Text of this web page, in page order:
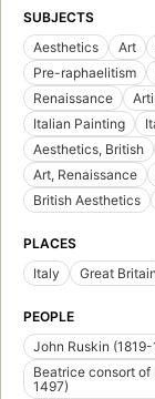
SUBJECTS
Aesthetics
Art
Pre-raphaelitism
Renaissance
Italian Painting
Aesthetics, British
Art, Renaissance
British Aesthetics
PLACES
Italy
Great Britain
PEOPLE
John Ruskin
Beatrice consort
1497)